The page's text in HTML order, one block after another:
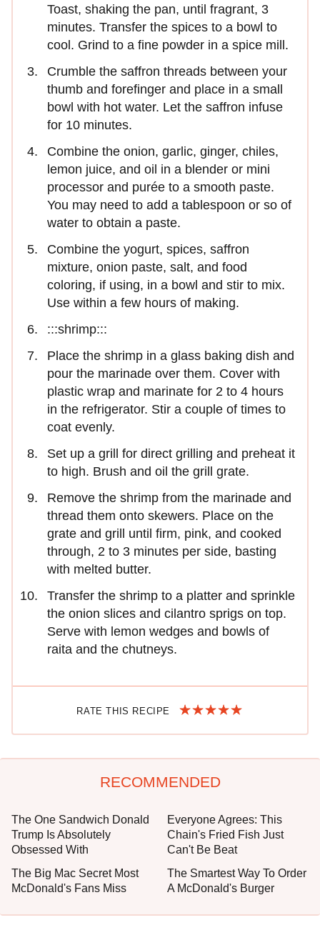
Toast, shaking the pan, until fragrant, 3
minutes. Transfer the spices to a bowl to
cool. Grind to a fine powder in a spice mill.
Crumble the saffron threads between your
thumb and forefinger and place in a small
bowl with hot water. Let the saffron infuse
for 10 minutes.
Combine the onion, garlic, ginger, chiles,
lemon juice, and oil in a blender or mini
processor and purée to a smooth paste.
You may need to add a tablespoon or so of
water to obtain a paste.
Combine the yogurt, spices, saffron
mixture, onion paste, salt, and food
coloring, if using, in a bowl and stir to mix.
Use within a few hours of making.
:::shrimp:::
Place the shrimp in a glass baking dish and
pour the marinade over them. Cover with
plastic wrap and marinate for 2 to 4 hours
in the refrigerator. Stir a couple of times to
coat evenly.
Set up a grill for direct grilling and preheat it
to high. Brush and oil the grill grate.
Remove the shrimp from the marinade and
thread them onto skewers. Place on the
grate and grill until firm, pink, and cooked
through, 2 to 3 minutes per side, basting
with melted butter.
Transfer the shrimp to a platter and sprinkle
the onion slices and cilantro sprigs on top.
Serve with lemon wedges and bowls of
raita and the chutneys.
RATE THIS RECIPE
RECOMMENDED
The One Sandwich Donald
Trump Is Absolutely
Obsessed With
Everyone Agrees: This
Chain's Fried Fish Just
Can't Be Beat
The Big Mac Secret Most
McDonald's Fans Miss
The Smartest Way To Order
A McDonald's Burger